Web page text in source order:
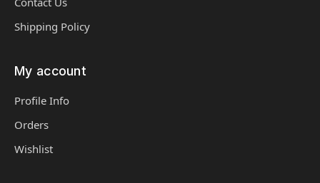
Shipping Policy
My account
Profile Info
Orders
Wishlist